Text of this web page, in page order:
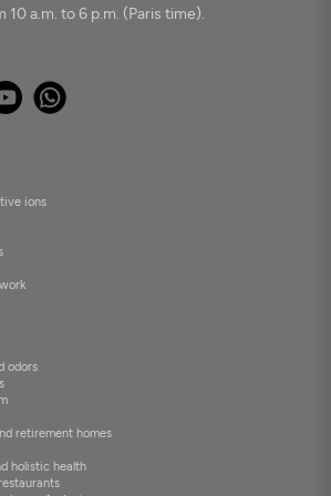
10 a.m. to 6 p.m. (Paris time).
ions
odors
retirement homes
holistic health